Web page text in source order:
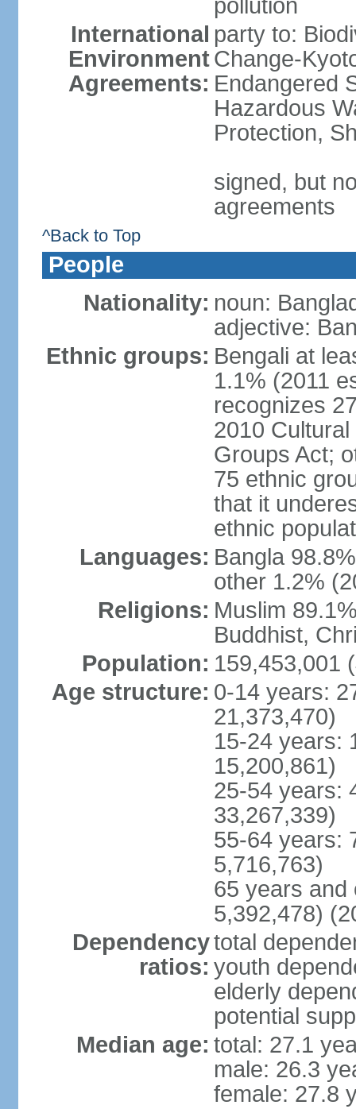
pollution
International
Environment
Agreements:
party to:
Change-
Endangered
Hazardous
Protection,
signed, but
agreements
^Back to Top
People
Nationality: noun:
adjective:
Ethnic groups: Bengali at
1.1% (2011
recognizes
2010
Groups Act;
75 ethnic
that it
ethnic
Languages: Bangla
other 1.2%
Religions: Muslim
Buddhist,
Population: 159,453,001
Age structure: 0-14 years:
21,373,470)
15-24 years:
15,200,861)
25-54 years:
33,267,339)
55-64 years:
5,716,763)
65 years and
5,392,478)
Dependency
ratios:
total
youth
elderly
potential
Median age: total: 27.1
male: 26.3
female: 27.8